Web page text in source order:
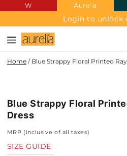
SKIP TO
CONTENT
W Aurelia
Login to unlock
Home / Blue Strappy Floral Printed
NEW IN
Blue Strappy Floral
Dress
MRP (inclusive of all taxes)
SIZE GUIDE